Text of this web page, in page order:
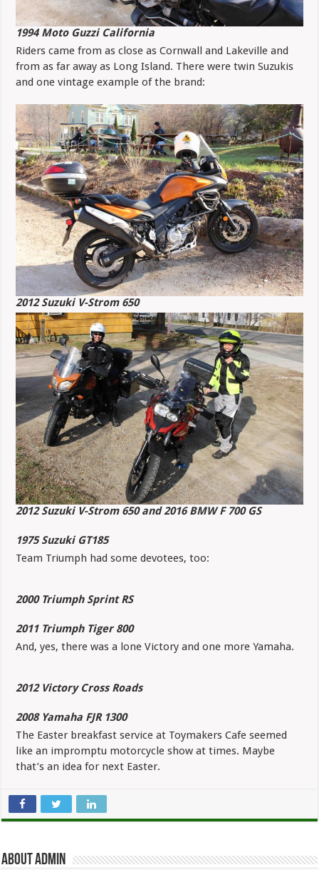
1994 Moto Guzzi California
Riders came from as close as Cornwall and Lakeville and
from as far away as Long Island. There were twin Suzukis
and one vintage example of the brand:
2012 Suzuki V-Strom 650
2012 Suzuki V-Strom 650 and 2016 BMW F 700 GS
1975 Suzuki GT185
Team Triumph had some devotees, too:
2000 Triumph Sprint RS
2011 Triumph Tiger 800
And, yes, there was a lone Victory and one more Yamaha.
2012 Victory Cross Roads
2008 Yamaha FJR 1300
The Easter breakfast service at Toymakers Cafe seemed
like an impromptu motorcycle show at times. Maybe
that’s an idea for next Easter.
About admin